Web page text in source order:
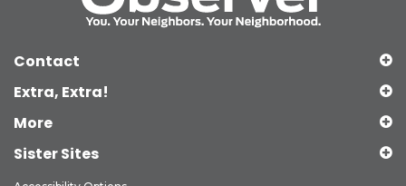
Contact
Extra, Extra!
More
Sister Sites